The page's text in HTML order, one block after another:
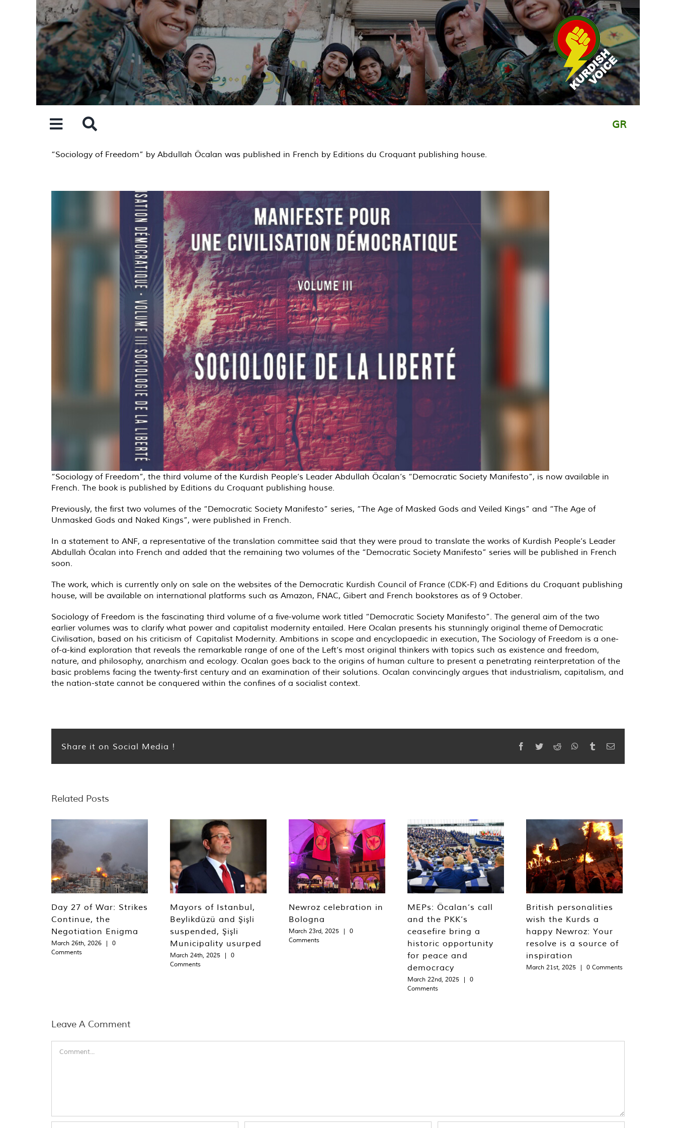
GR
“Sociology of Freedom” by Abdullah Öcalan was published in French by Editions du Croquant publishing house.
“Sociology of Freedom”, the third volume of the Kurdish People’s Leader Abdullah Öcalan’s “Democratic Society Manifesto”, is now available in
French. The book is published by Editions du Croquant publishing house.
Previously, the first two volumes of the “Democratic Society Manifesto” series, “The Age of Masked Gods and Veiled Kings” and “The Age of
Unmasked Gods and Naked Kings”, were published in French.
In a statement to ANF, a representative of the translation committee said that they were proud to translate the works of Kurdish People’s Leader
Abdullah Öcalan into French and added that the remaining two volumes of the “Democratic Society Manifesto” series will be published in French
soon.
The work, which is currently only on sale on the websites of the Democratic Kurdish Council of France (CDK-F) and Editions du Croquant publishing
house, will be available on international platforms such as Amazon, FNAC, Gibert and French bookstores as of 9 October.
Sociology of Freedom is the fascinating third volume of a five-volume work titled “Democratic Society Manifesto”. The general aim of the two
earlier volumes was to clarify what power and capitalist modernity entailed. Here Ocalan presents his stunningly original theme of Democratic
Civilisation, based on his criticism of Capitalist Modernity. Ambitions in scope and encyclopaedic in execution, The Sociology of Freedom is a one-
of-a-kind exploration that reveals the remarkable range of one of the Left’s most original thinkers with topics such as existence and freedom,
nature, and philosophy, anarchism and ecology. Ocalan goes back to the origins of human culture to present a penetrating reinterpretation of the
basic problems facing the twenty-first century and an examination of their solutions. Ocalan convincingly argues that industrialism, capitalism, and
the nation-state cannot be conquered within the confines of a socialist context.
Share it on Social Media ! Facebook
TwitterReddit WhatsApp
TumblrEmail
Related Posts
Day 27 of War: Strikes
Continue, the
Negotiation Enigma
March 26th, 2026 |
0
Comments
Mayors of Istanbul,
Beylikdüzü and Şişli
suspended, Şişli
Municipality usurped
March 24th, 2025 |
0
Comments
Newroz celebration in
Bologna
March 23rd, 2025 |
0
Comments
MEPs: Öcalan’s call
and the PKK’s
ceasefire bring a
historic opportunity
for peace and
democracy
March 22nd, 2025 |
0
Comments
British personalities
wish the Kurds a
happy Newroz: Your
resolve is a source of
inspiration
March 21st, 2025 | 0 Comments
Leave A Comment